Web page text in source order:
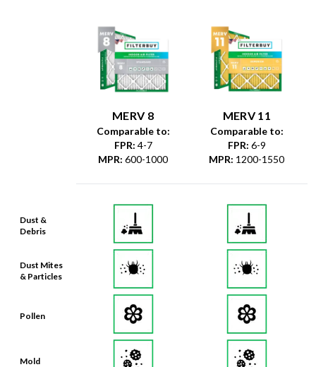
Dust &
Debris
Dust Mites
& Particles
Pollen
Mold
MERV 8
Comparable to:
FPR: 4-7
MPR: 600-1000
MERV 11
Comparable to:
FPR: 6-9
MPR: 1200-1550